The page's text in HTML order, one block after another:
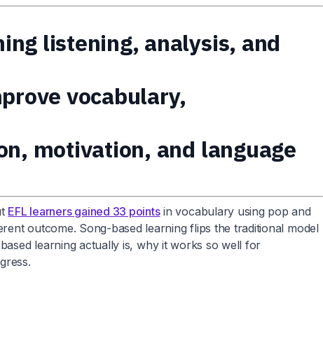
listening, analysis, and
vocabulary,
motivation, and language
EFL learners gained 33 pointsin vocabulary using pop and
outcome. Song-based learning flips the traditional model
learning actually is, why it works so well for